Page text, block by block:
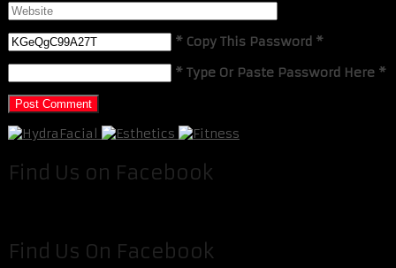
* Copy This Password *
* Type Or Paste Password Here *
Find Us on Facebook
Find Us On Facebook